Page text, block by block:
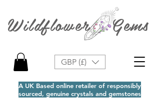
A UK Based online retailer of responsibly
sourced, genuine crystals and gemstones
Wildflower Gems
GBP (£)